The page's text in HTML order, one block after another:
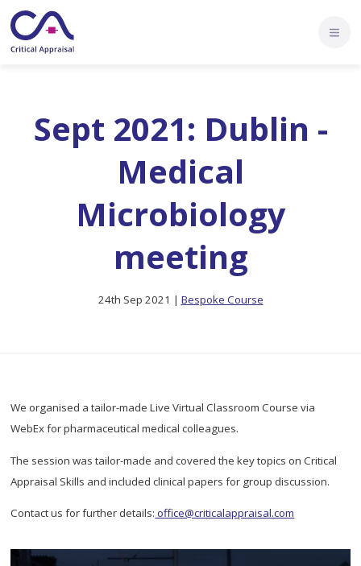
Sept 2021: Dublin -
Medical
Microbiology
meeting
24th Sep 2021 | Bespoke Course
We organised a tailor-made Live Virtual Classroom Course via
WebEx for pharmaceutical medical colleagues.
The session was tailor-made and covered the key topics on Critical
Appraisal Skills and included clinical papers for group discussion.
Contact us for further details: office@criticalappraisal.com